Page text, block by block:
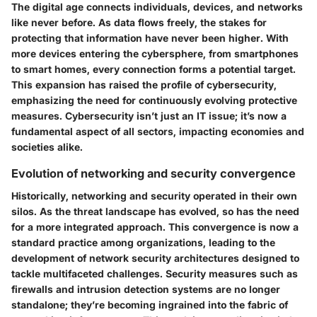
The digital age connects individuals, devices, and networks
like never before. As data flows freely, the stakes for
protecting that information have never been higher. With
more devices entering the cybersphere, from smartphones
to smart homes, every connection forms a potential target.
This expansion has raised the profile of cybersecurity,
emphasizing the need for continuously evolving protective
measures. Cybersecurity isn’t just an IT issue; it’s now a
fundamental aspect of all sectors, impacting economies and
societies alike.
Evolution of networking and security convergence
Historically, networking and security operated in their own
silos. As the threat landscape has evolved, so has the need
for a more integrated approach. This convergence is now a
standard practice among organizations, leading to the
development of network security architectures designed to
tackle multifaceted challenges. Security measures such as
firewalls and intrusion detection systems are no longer
standalone; they’re becoming ingrained into the fabric of